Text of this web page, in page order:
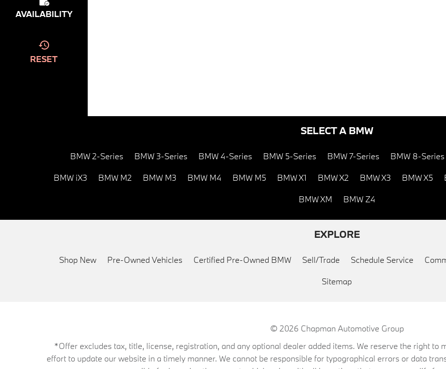
AVAILABILITY
RESET
SELECT A BMW
BMW 2-Series BMW 3-Series BMW 4-Series BMW 5-Series BMW 7-Series BMW 8-Series
BMW iX3 BMW M2 BMW M3 BMW M4 BMW M5 BMW X1 BMW X2 BMW X3 BMW X5
BMW XM BMW Z4
EXPLORE
Shop New Pre-Owned Vehicles Certified Pre-Owned BMW Sell/Trade Schedule Service
Sitemap
© 2026 Chapman Automotive Group
*Offer excludes tax, title, license, registration, and any optional dealer added items. We reserve the right to
effort to update our website in a timely manner. We cannot be responsible for typographical errors or data